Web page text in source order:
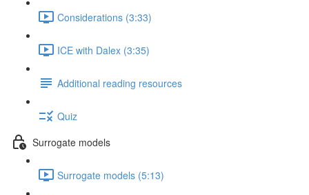
Considerations (3:33)
ICE with Dalex (3:35)
Additional reading resources
Quiz
Surrogate models
Surrogate models (5:13)